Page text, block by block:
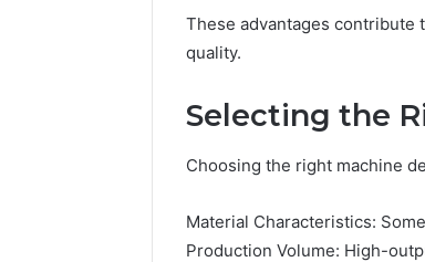
These advantages contribute
quality.
Selecting the
Choosing the right machine
Material Characteristics:
Production Volume: High-